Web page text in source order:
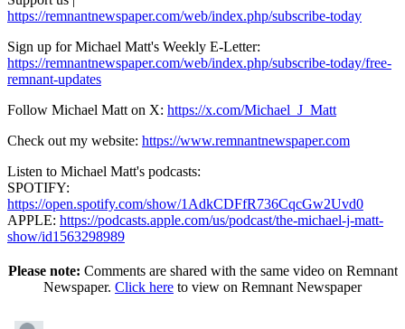
https://remnantnewspaper.com/web/index.php/subscribe-today
Sign up for Michael Matt's Weekly E-Letter:
https://remnantnewspaper.com/web/index.php/subscribe-today/free-
remnant-updates
Follow Michael Matt on X: https://x.com/Michael_J_Matt
Check out my website: https://www.remnantnewspaper.com
Listen to Michael Matt's podcasts:
SPOTIFY:
https://open.spotify.com/show/1AdkCDFfR736CqcGw2Uvd0
APPLE: https://podcasts.apple.com/us/podcast/the-michael-j-matt-
show/id1563298989
Please note: Comments are shared with the same video on Remnant
Newspaper. Click here to view on Remnant Newspaper